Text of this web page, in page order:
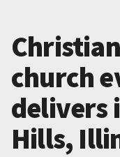
church
delivers
Hills,